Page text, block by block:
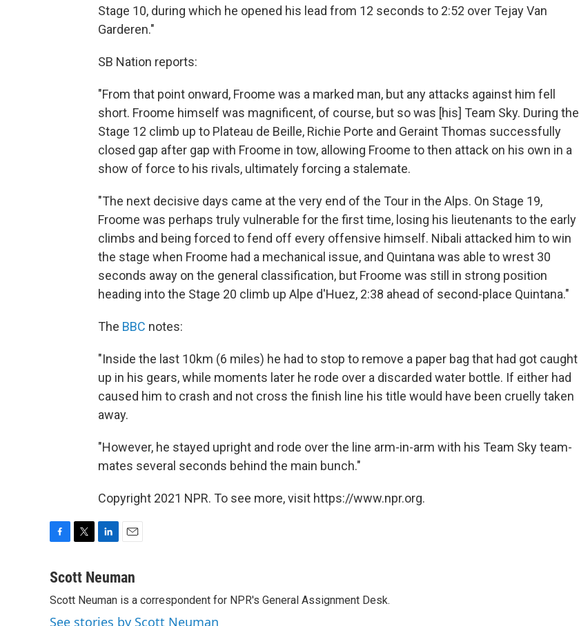
Stage 10, during which he opened his lead from 12 seconds to 2:52 over Tejay Van
Garderen."
SB Nation reports:
"From that point onward, Froome was a marked man, but any attacks against him fell
short. Froome himself was magnificent, of course, but so was [his] Team Sky. During the
Stage 12 climb up to Plateau de Beille, Richie Porte and Geraint Thomas successfully
closed gap after gap with Froome in tow, allowing Froome to then attack on his own in a
show of force to his rivals, ultimately forcing a stalemate.
"The next decisive days came at the very end of the Tour in the Alps. On Stage 19,
Froome was perhaps truly vulnerable for the first time, losing his lieutenants to the early
climbs and being forced to fend off every offensive himself. Nibali attacked him to win
the stage when Froome had a mechanical issue, and Quintana was able to wrest 30
seconds away on the general classification, but Froome was still in strong position
heading into the Stage 20 climb up Alpe d'Huez, 2:38 ahead of second-place Quintana."
The BBC notes:
"Inside the last 10km (6 miles) he had to stop to remove a paper bag that had got caught
up in his gears, while moments later he rode over a discarded water bottle. If either had
caused him to crash and not cross the finish line his title would have been cruelly taken
away.
"However, he stayed upright and rode over the line arm-in-arm with his Team Sky team-
mates several seconds behind the main bunch."
Copyright 2021 NPR. To see more, visit https://www.npr.org.
c
b
o
i
t
e
n
e
d
a
l
Scott Neuman
Scott Neuman is a correspondent for NPR's General Assignment Desk.
See stories by Scott Neuman